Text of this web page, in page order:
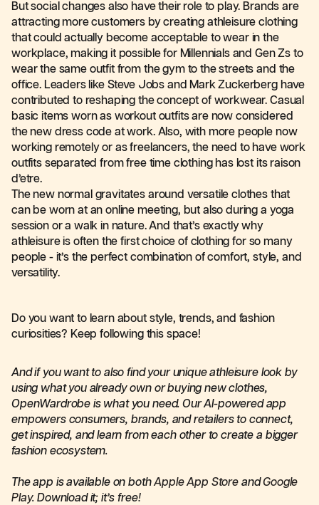
But social changes also have their role to play. Brands are
attracting more customers by creating athleisure clothing
that could actually become acceptable to wear in the
workplace, making it possible for Millennials and Gen Zs to
wear the same outfit from the gym to the streets and the
office. Leaders like Steve Jobs and Mark Zuckerberg have
contributed to reshaping the concept of workwear. Casual
basic items worn as workout outfits are now considered
the new dress code at work. Also, with more people now
working remotely or as freelancers, the need to have work
outfits separated from free time clothing has lost its raison
d’etre.
The new normal gravitates around versatile clothes that
can be worn at an online meeting, but also during a yoga
session or a walk in nature. And that’s exactly why
athleisure is often the first choice of clothing for so many
people - it’s the perfect combination of comfort, style, and
versatility.
Do you want to learn about style, trends, and fashion
curiosities? Keep following this space!
And if you want to also find your unique athleisure look by
using what you already own or buying new clothes,
OpenWardrobe is what you need. Our AI-powered app
empowers consumers, brands, and retailers to connect,
get inspired, and learn from each other to create a bigger
fashion ecosystem.
The app is available on bothApple App StoreandGoogle
Play. Download it; it’s free!